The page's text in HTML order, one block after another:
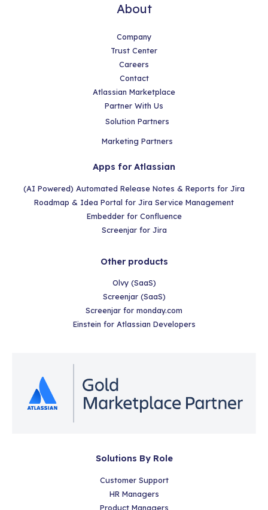
About
Company
Trust Center
Careers
Contact
Atlassian Marketplace
Partner With Us
Solution Partners
Marketing Partners
Apps for Atlassian
(AI Powered) Automated Release Notes & Reports for Jira
Roadmap & Idea Portal for Jira Service Management
Embedder for Confluence
Screenjar for Jira
Other products
Olvy (SaaS)
Screenjar (SaaS)
Screenjar for monday.com
Einstein for Atlassian Developers
Solutions By Role
Customer Support
HR Managers
Product Managers